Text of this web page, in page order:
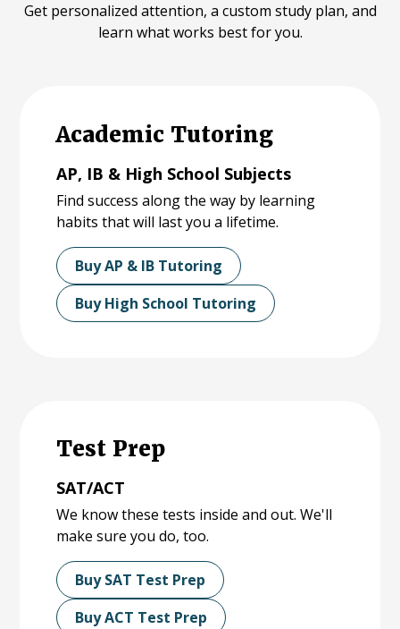
Get personalized attention, a custom study plan, and
learn what works best for you.
Academic Tutoring
AP, IB & High School Subjects
Find success along the way by learning
habits that will last you a lifetime.
Buy AP & IB Tutoring
Buy High School Tutoring
Test Prep
SAT/ACT
We know these tests inside and out. We'll
make sure you do, too.
Buy SAT Test Prep
Buy ACT Test Prep